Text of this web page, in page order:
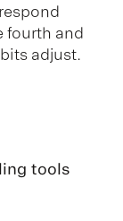
fourth and
adjust.
tools